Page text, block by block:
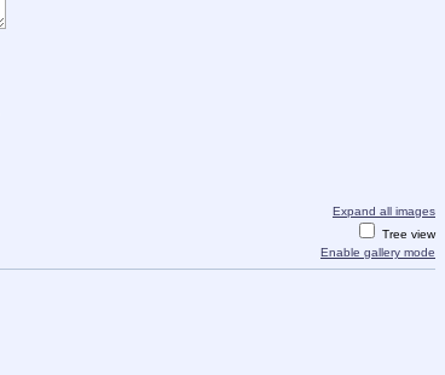
Expand all images
Tree view
Enable gallery mode